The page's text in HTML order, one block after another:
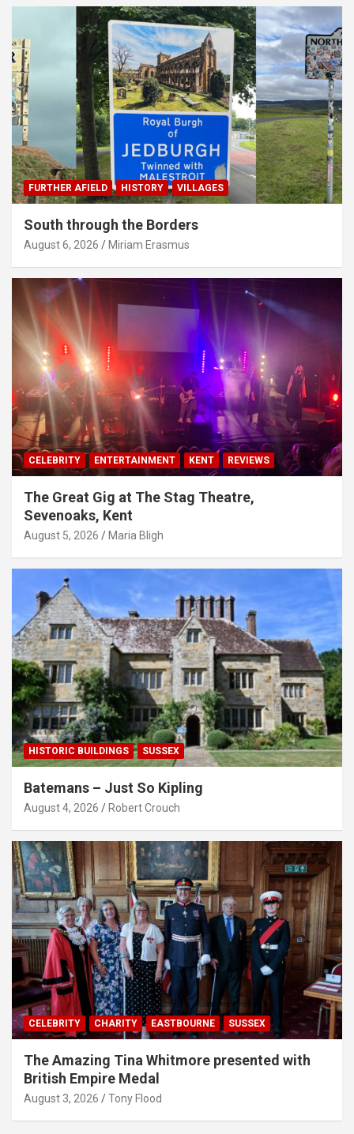
FURTHER AFIELD HISTORY VILLAGES
South through the Borders
August 6, 2026 Miriam Erasmus
CELEBRITY ENTERTAINMENT KENT REVIEWS
The Great Gig at The Stag Theatre,
Sevenoaks, Kent
August 5, 2026 Maria Bligh
HISTORIC BUILDINGS SUSSEX
Batemans – Just So Kipling
August 4, 2026 Robert Crouch
CELEBRITY CHARITY EASTBOURNE SUSSEX
The Amazing Tina Whitmore presented with
British Empire Medal
August 3, 2026 Tony Flood